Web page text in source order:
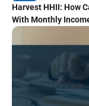
Harvest HHII: How
With Monthly